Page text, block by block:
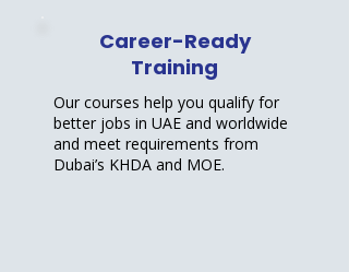
Career-Ready
Training
Our courses help you qualify for
better jobs in UAE and worldwide
and meet requirements from
Dubai’s KHDA and MOE.